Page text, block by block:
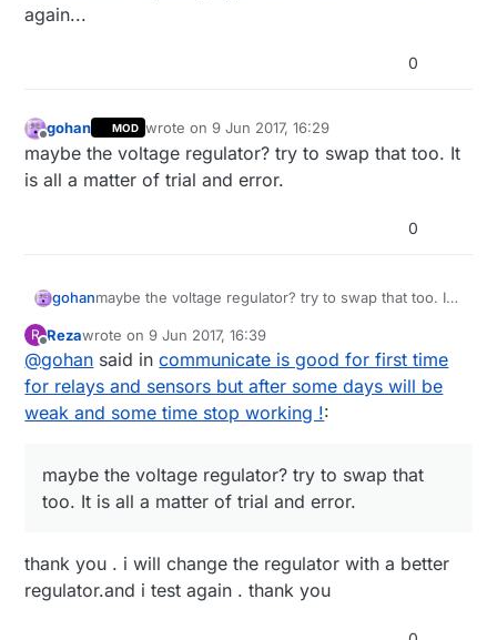
again...
0
Offline
gohan MOD wrote on9 Jun 2017, 16:29
last edited by
maybe the voltage regulator? try to swap that too. It
is all a matter of trial and error.
0
gohanmaybe the voltage regulator? try to swap that too. It
R
Offline
Rezawrote on9 Jun 2017, 16:39
last edited by
@gohan said incommunicate is good for first time
for relays and sensors but after some days will be
weak and some time stop working !:
maybe the voltage regulator? try to swap that
too. It is all a matter of trial and error.
thank you . i will change the regulator with a better
regulator.and i test again . thank you